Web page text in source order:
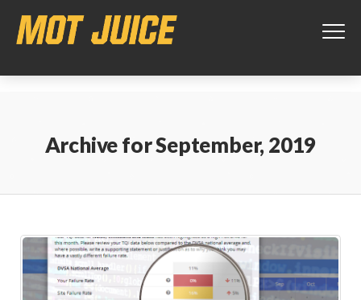
our website.Learn more
Got it!
Archive forSeptember, 2019